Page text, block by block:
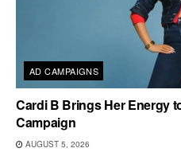
AD CAMPAIGNS
Cardi B Brings Her Energy
Campaign
AUGUST 5, 2026